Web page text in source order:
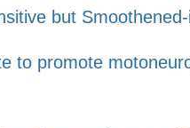
but
to promote